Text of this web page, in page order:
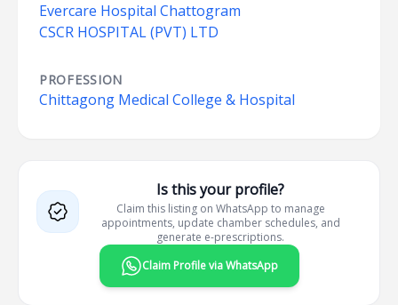
Evercare Hospital Chattogram
CSCR HOSPITAL (PVT) LTD
PROFESSION
Chittagong Medical College & Hospital
Is this your profile?
Claim this listing on WhatsApp to manage
appointments, update chamber schedules, and
generate e-prescriptions.
Claim Profile via WhatsApp